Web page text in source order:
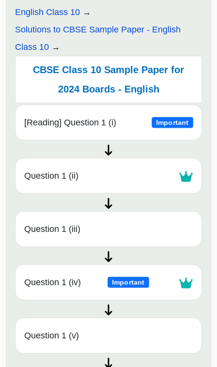
English Class 10
Solutions to CBSE Sample Paper - English
Class 10
CBSE Class 10 Sample Paper for
2024 Boards - English
[Reading] Question 1 (i) Important
Question 1 (ii)
Question 1 (iii)
Question 1 (iv) Important
Question 1 (v)